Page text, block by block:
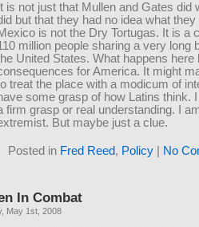
It is not just that Mullen and Gates did
but that they had no idea what
is not the Dry Tortugas. It is a
million people sharing a very long
United States. What happens here
for America. It might
treat the place with a modicum of
some grasp of how Latins think. I
firm grasp or real understanding. I
But maybe just a clue.
Posted in Fred Reed, Policy No
In Combat
May 1st, 2008